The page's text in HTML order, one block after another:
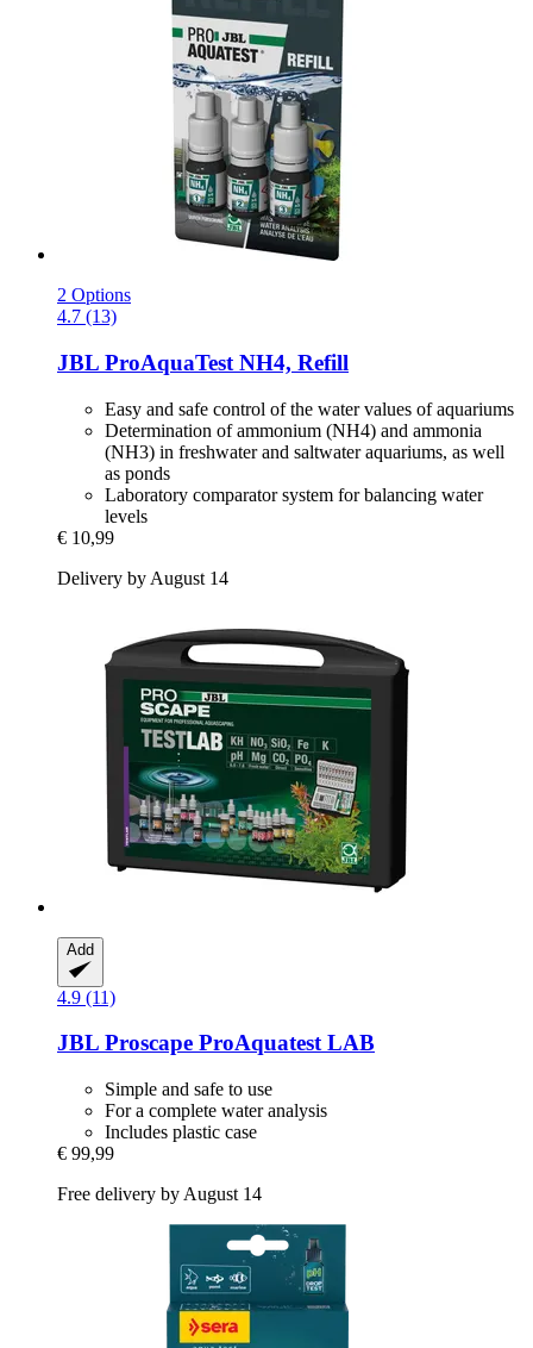
2 Options
4.7 (13)
JBL ProAquaTest NH4, Refill
Easy and safe control of the water values of aquariums
Determination of ammonium (NH4) and ammonia
(NH3) in freshwater and saltwater aquariums, as well
as ponds
Laboratory comparator system for balancing water
levels
€ 10,99
Delivery by August 14
Add
4.9 (11)
JBL Proscape ProAquatest LAB
Simple and safe to use
For a complete water analysis
Includes plastic case
€ 99,99
Free delivery by August 14